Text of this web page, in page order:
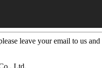
leave your email to us